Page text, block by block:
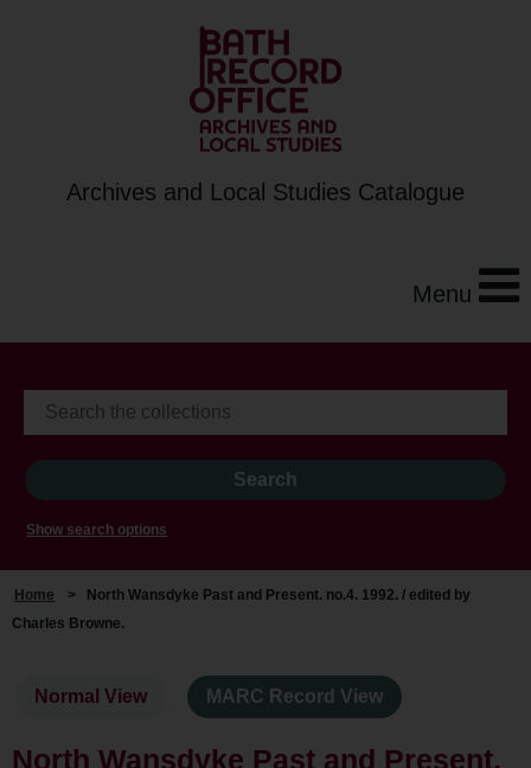
Archives and Local Studies Catalogue
Menu
Show search options
Home >
North Wansdyke Past and Present. no.4. 1992. / edited by
Charles Browne.
Normal View MARC Record View
North Wansdyke Past and Present.